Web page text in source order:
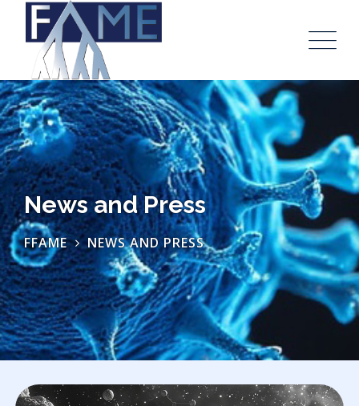
News and Press
FFAME NEWS AND PRESS